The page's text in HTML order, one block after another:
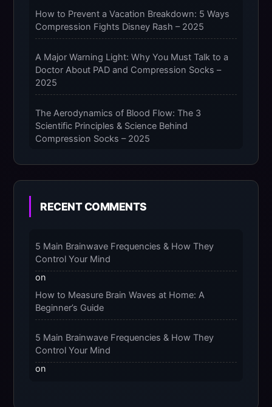
How to Prevent a Vacation Breakdown: 5 Ways
Compression Fights Disney Rash – 2025
A Major Warning Light: Why You Must Talk to a
Doctor About PAD and Compression Socks –
2025
The Aerodynamics of Blood Flow: The 3
Scientific Principles & Science Behind
Compression Socks – 2025
Benefits of Massaging Compression Socks –
Socks at Night” – 2025
RECENT COMMENTS
5 Main Brainwave Frequencies & How They
Control Your Mind
on
How to Measure Brain Waves at Home: A
Beginner’s Guide
5 Main Brainwave Frequencies & How They
Control Your Mind
on